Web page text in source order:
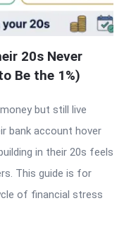
20s Never
Be the 1%)
but still live
bank account hover
in their 20s feels
This guide is for
of financial stress